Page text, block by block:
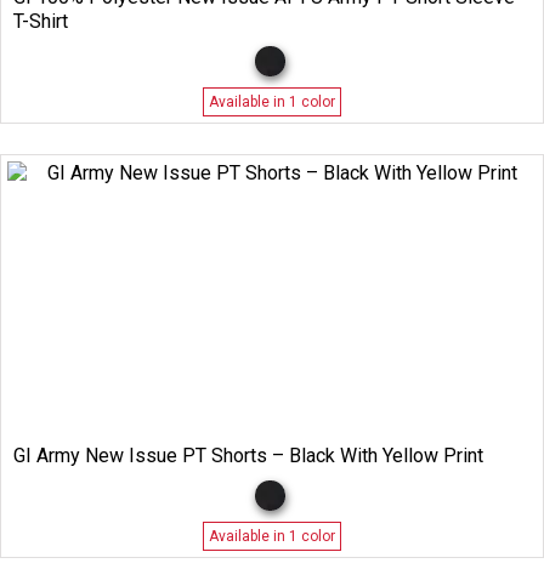
T-Shirt
Available in 1 color
GI Army New Issue PT Shorts – Black With Yellow Print
Available in 1 color